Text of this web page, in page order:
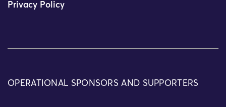
Privacy Policy
OPERATIONAL SPONSORS AND SUPPORTERS